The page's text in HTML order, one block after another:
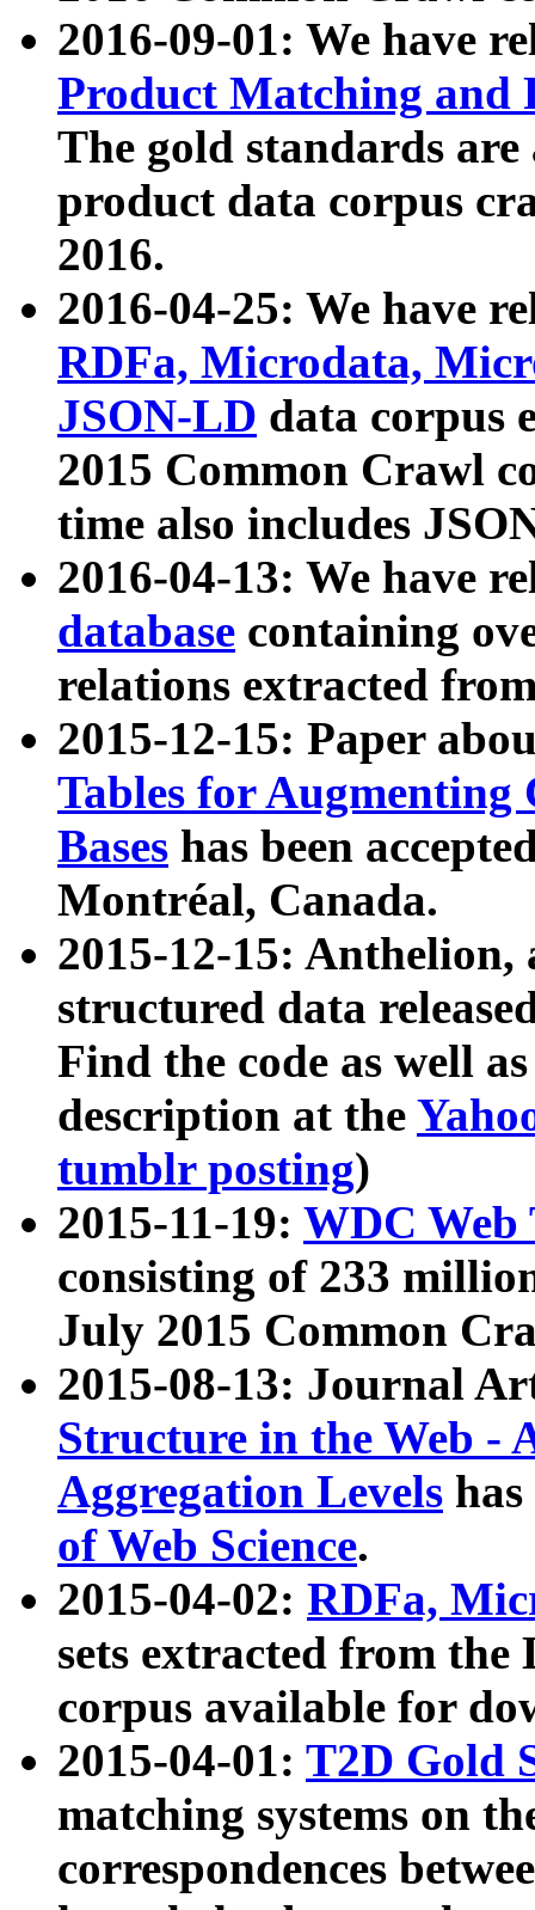
2016-09-01: We have
Product Matching and
The gold standards
product data corpus
2016.
2016-04-25: We have
RDFa, Microdata,
JSON-LD data corpus
2015 Common Crawl
time also includes
2016-04-13: We have
database containing
relations extracted
2015-12-15: Paper
Tables for Augmenting
Bases has been
Montréal, Canada.
2015-12-15: Anthelion,
structured data
Find the code as well
description at the
tumblr posting)
2015-11-19: WDC Web
consisting of 233
July 2015 Common
2015-08-13: Journal
Structure in the Web -
Aggregation Levels
of Web Science.
2015-04-02: RDFa,
sets extracted from the
corpus available for
2015-04-01: T2D Gold
matching systems on
correspondences